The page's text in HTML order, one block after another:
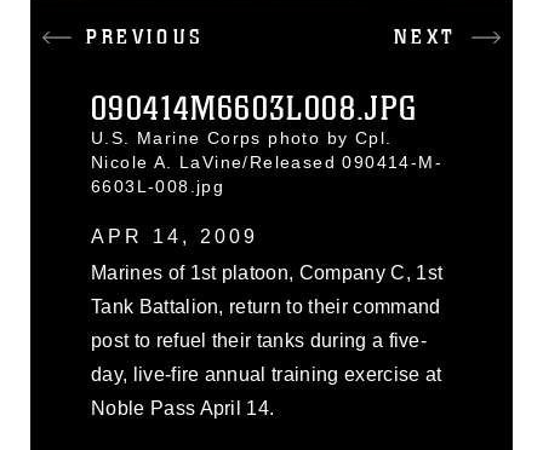
PREVIOUS NEXT
090414M6603L008.JPG
U.S. Marine Corps photo by Cpl.
Nicole A. LaVine/Released 090414-M-
6603L-008.jpg
APR 14, 2009
Marines of 1st platoon, Company C, 1st
Tank Battalion, return to their command
post to refuel their tanks during a five-
day, live-fire annual training exercise at
Noble Pass April 14.